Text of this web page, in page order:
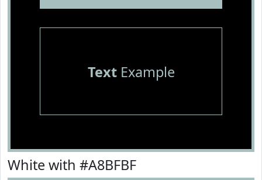
TextExample
White with #A8BFBF